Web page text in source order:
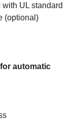
UL standard
(optional)
automatic